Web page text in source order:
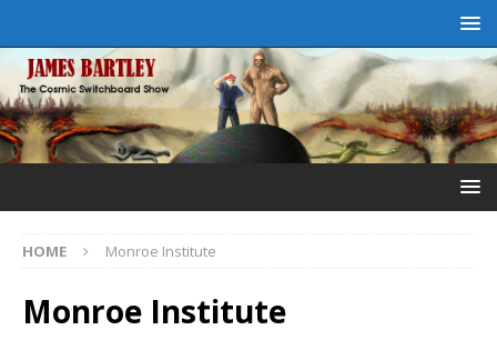
HOME Monroe Institute
Monroe Institute